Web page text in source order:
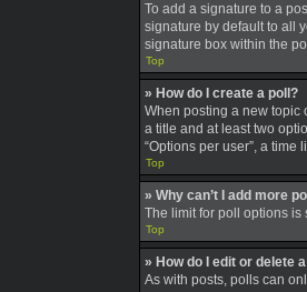
To add a signature to a
signature by default to all
signature box within the
Top
» How do I create a poll?
When posting a new topic
a title and at least two
“Options per user”, a
Top
» Why can’t I add more
The limit for poll options is
Top
» How do I edit or delete
As with posts, polls can